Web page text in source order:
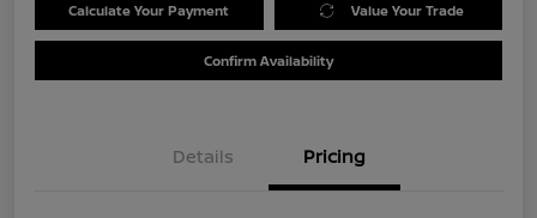
Calculate Your Payment Value Your Trade
Confirm Availability
Details Pricing